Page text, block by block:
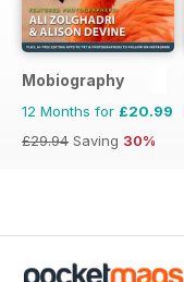
Mobiography
12 Months for £20.99
£29.94 Saving 30%